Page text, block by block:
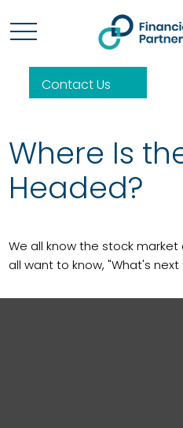
Contact Us
Where Is
Headed?
We all know the stock
all want to know, "What's